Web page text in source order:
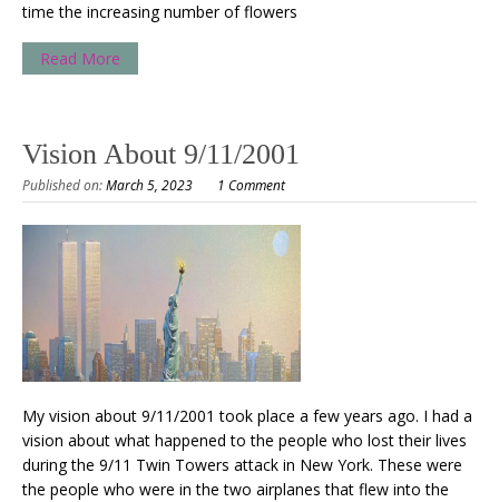
time the increasing number of flowers
Read More
Vision About 9/11/2001
Published on:March 5, 2023 1 Comment
My vision about 9/11/2001 took place a few years ago. I had a
vision about what happened to the people who lost their lives
during the 9/11 Twin Towers attack in New York. These were
the people who were in the two airplanes that flew into the